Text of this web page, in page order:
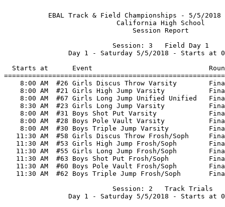
EBAL Track & Field Championships -
Day 1 - Saturday 5/5/2018
Starts at      Event
8:00 AM  #26 Girls Discus Throw Varsity
8:00 AM  #21 Girls High Jump Varsity
8:00 AM  #67 Girls Long Jump Unified Unified
8:30 AM  #23 Girls Long Jump Varsity
8:00 AM  #31 Boys Shot Put Varsity
8:00 AM  #28 Boys Pole Vault Varsity
8:00 AM  #30 Boys Triple Jump Varsity
11:30 AM  #58 Girls Discus Throw Frosh/Soph
11:30 AM  #53 Girls High Jump Frosh/Soph
11:30 AM  #55 Girls Long Jump Frosh/Soph
11:30 AM  #63 Boys Shot Put Frosh/Soph
11:30 AM  #60 Boys Pole Vault Frosh/Soph
11:30 AM  #62 Boys Triple Jump Frosh/Soph
Session:
Day 1 - Saturday 5/5/2018